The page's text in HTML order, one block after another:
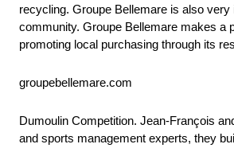
recycling. Groupe Bellemare is also
community. Groupe Bellemare makes a
promoting local purchasing through its
groupebellemare.com
Dumoulin Competition. Jean-François
and sports management experts, they